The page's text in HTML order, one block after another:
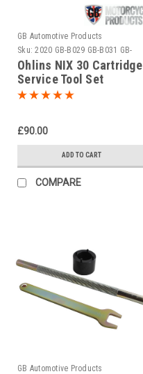
GB Automotive Products
Sku: 2020 GB-B029 GB-B031 GB-
B050
Ohlins NIX 30 Cartridge
Service Tool Set
£90.00
ADD TO CART
COMPARE
GB Automotive Products